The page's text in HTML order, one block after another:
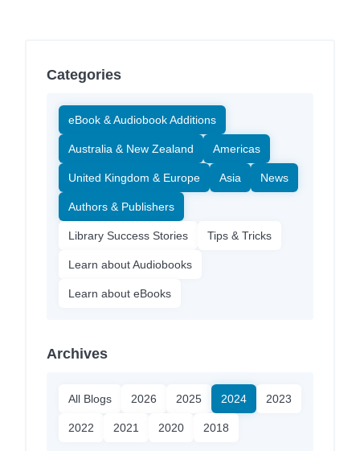
Categories
eBook & Audiobook Additions
Australia & New Zealand Americas
United Kingdom & Europe Asia News
Authors & Publishers
Library Success Stories Tips & Tricks
Learn about Audiobooks
Learn about eBooks
Archives
All Blogs 2026 2025 2024 2023
2022 2021 2020 2018